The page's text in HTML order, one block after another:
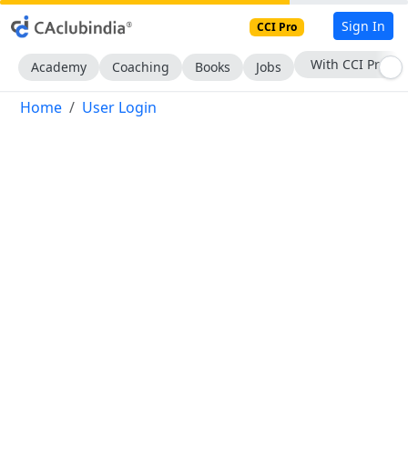
CCI Pro Sign In
Academy Coaching Books Jobs With CCI Pro
Home User Login